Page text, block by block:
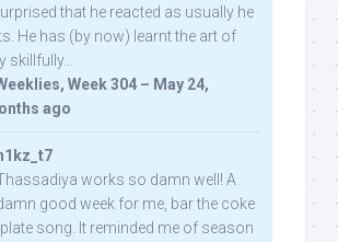
that he reacted as usually he
He has (by now) learnt the art of
skillfully...
Week 304 – May 24,
ago
works so damn well! A
good week for me, bar the coke
song. It reminded me of season